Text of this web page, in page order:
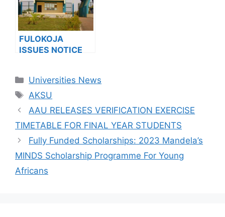
FULOKOJA
ISSUES NOTICE
Categories
Universities News
Tags
AKSU
AAU RELEASES VERIFICATION EXERCISE
TIMETABLE FOR FINAL YEAR STUDENTS
Fully Funded Scholarships: 2023 Mandela’s
MINDS Scholarship Programme For Young
Africans